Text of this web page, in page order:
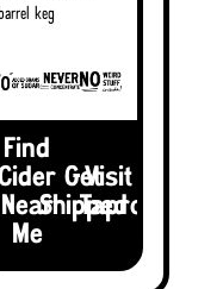
keg
Find
Near
Me
Get
Shipped
Visit the
Taproom